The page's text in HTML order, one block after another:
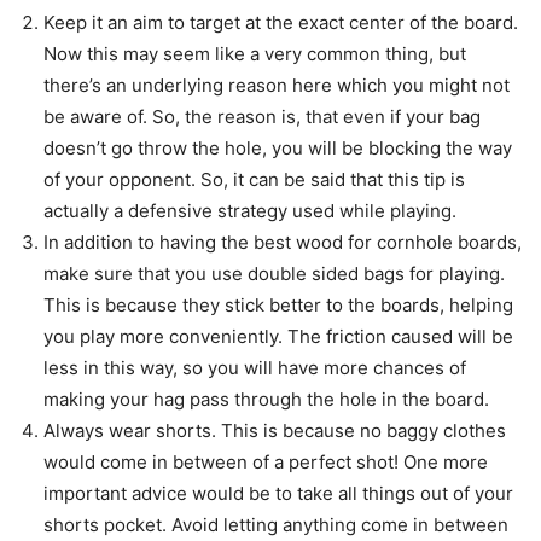
Keep it an aim to target at the exact center of the board.
Now this may seem like a very common thing, but
there’s an underlying reason here which you might not
be aware of. So, the reason is, that even if your bag
doesn’t go throw the hole, you will be blocking the way
of your opponent. So, it can be said that this tip is
actually a defensive strategy used while playing.
In addition to having the best wood for cornhole boards,
make sure that you use double sided bags for playing.
This is because they stick better to the boards, helping
you play more conveniently. The friction caused will be
less in this way, so you will have more chances of
making your hag pass through the hole in the board.
Always wear shorts. This is because no baggy clothes
would come in between of a perfect shot! One more
important advice would be to take all things out of your
shorts pocket. Avoid letting anything come in between